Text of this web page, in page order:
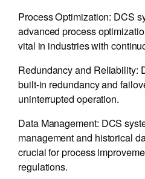
Process Optimization: DCS
advanced process
vital in industries with
Redundancy and Reliability:
built-in redundancy and
uninterrupted operation.
Data Management: DCS
management and historical
crucial for process
regulations.